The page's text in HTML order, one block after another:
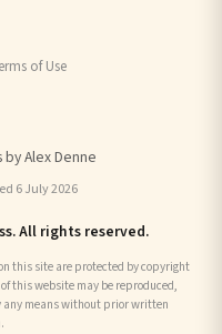
of Use
Alex Denne
6 July 2026
All rights reserved.
this site are protected by copyright
this website may be reproduced,
means without prior written